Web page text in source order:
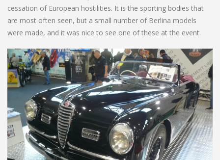
cessation of European hostilities. It is the sporting bodies that
are most often seen, but a small number of Berlina models
were made, and it was nice to see one of these at the event.